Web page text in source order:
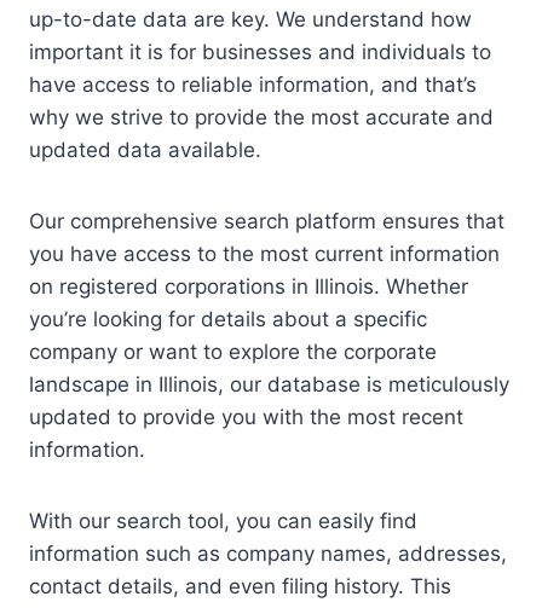
up-to-date data are key. We understand how
important it is for businesses and individuals to
have access to reliable information, and that’s
why we strive to provide the most accurate and
updated data available.
Our comprehensive search platform ensures that
you have access to the most current information
on registered corporations in Illinois. Whether
you’re looking for details about a specific
company or want to explore the corporate
landscape in Illinois, our database is meticulously
updated to provide you with the most recent
information.
With our search tool, you can easily find
information such as company names, addresses,
contact details, and even filing history. This